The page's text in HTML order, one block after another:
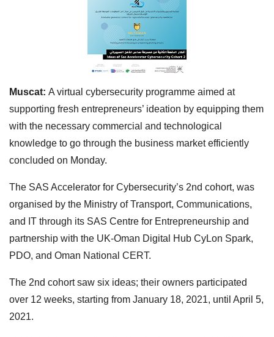
Muscat: A virtual cybersecurity programme aimed at
supporting fresh entrepreneurs’ ideation by equipping them
with the necessary commercial and technological
knowledge to go through the business market efficiently
concluded on Monday.
The SAS Accelerator for Cybersecurity’s 2nd cohort, was
organised by the Ministry of Transport, Communications,
and IT through its SAS Centre for Entrepreneurship and
partnership with the UK-Oman Digital Hub CyLon Spark,
PDO, and Oman National CERT.
The 2nd cohort saw six ideas; their owners participated
over 12 weeks, starting from January 18, 2021, until April 5,
2021.